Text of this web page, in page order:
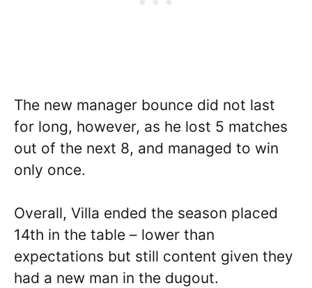
The new manager bounce did not last
for long, however, as he lost 5 matches
out of the next 8, and managed to win
only once.
Overall, Villa ended the season placed
14th in the table – lower than
expectations but still content given they
had a new man in the dugout.